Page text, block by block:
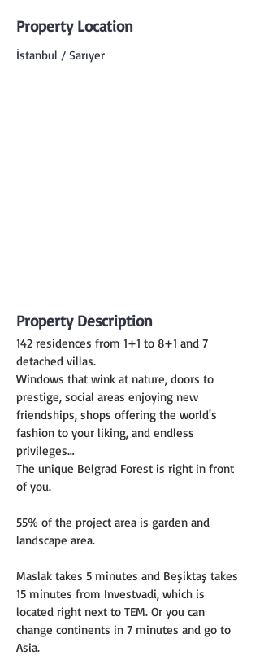
Property Location
İstanbul / Sarıyer
Property Description
142 residences from 1+1 to 8+1 and 7
detached villas.
Windows that wink at nature, doors to
prestige, social areas enjoying new
friendships, shops offering the world's
fashion to your liking, and endless
privileges…
The unique Belgrad Forest is right in front
of you.
55% of the project area is garden and
landscape area.
Maslak takes 5 minutes and Beşiktaş takes
15 minutes from Investvadi, which is
located right next to TEM. Or you can
change continents in 7 minutes and go to
Asia.